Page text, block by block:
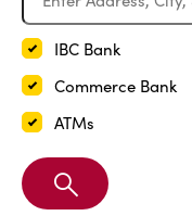
IBC Bank
Commerce Bank
ATMs
Search
Branch